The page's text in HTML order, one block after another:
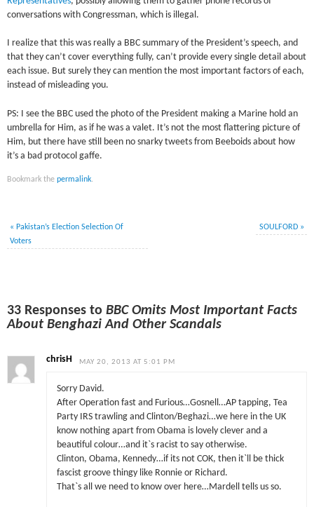
conversations with Congressman, which is illegal.
I realize that this was really a BBC summary of the President’s speech, and
that they can’t cover everything fully, can’t provide every single detail about
each issue. But surely they can mention the most important factors of each,
instead of misleading you.
PS: I see the BBC used the photo of the President making a Marine hold an
umbrella for Him, as if he was a valet. It’s not the most flattering picture of
Him, but there have still been no snarky tweets from Beeboids about how
it’s a bad protocol gaffe.
Bookmark thepermalink.
« Pakistan’s Election Selection Of
Voters
SOULFORD »
33 Responses toBBC Omits Most Important Facts
About Benghazi And Other Scandals
chrisH MAY 20, 2013 AT 5:01 PM
Sorry David.
After Operation fast and Furious…Gosnell…AP tapping, Tea
Party IRS trawling and Clinton/Beghazi…we here in the UK
know nothing apart from Obama is lovely clever and a
beautiful colour…and it`s racist to say otherwise.
Clinton, Obama, Kennedy…if its not COK, then it`ll be thick
fascist groove thingy like Ronnie or Richard.
That`s all we need to know over here…Mardell tells us so.